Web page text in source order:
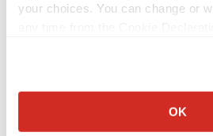
your choices. You can change or
Collect information about your
OK
ACCESS Newswire